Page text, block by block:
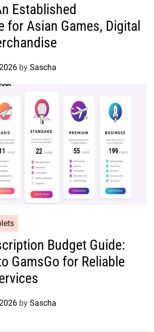
Established
for Asian Games, Digital
by Sascha
Budget Guide:
GamsGo for Reliable
by Sascha